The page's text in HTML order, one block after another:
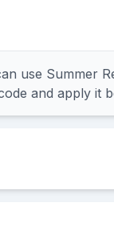
use Summer
and apply it